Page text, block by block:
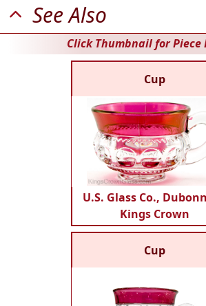
See Also
Click Thumbnail for Piece
Cup
U.S. Glass Co.,
Kings Crown
Cup